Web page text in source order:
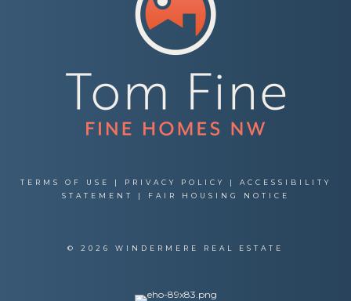
TERMS OF USE | PRIVACY POLICY | ACCESSIBILITY
STATEMENT
| FAIR HOUSING NOTICE
© 2026 WINDERMERE REAL ESTATE